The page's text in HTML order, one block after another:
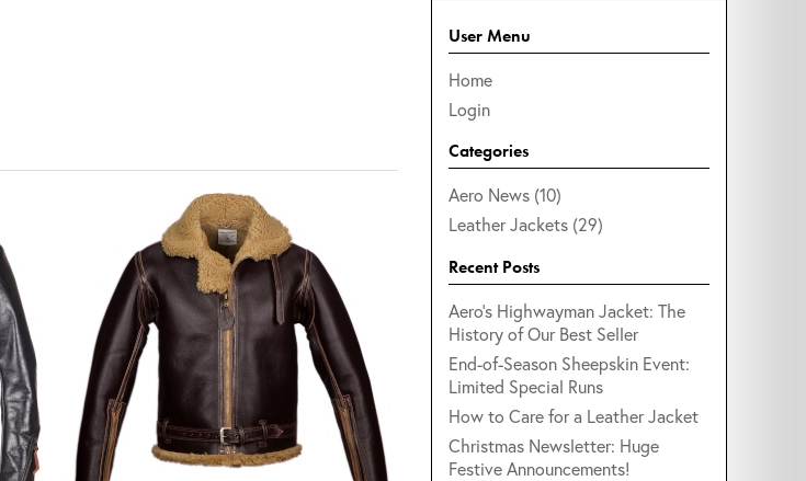
User Menu
Home
Login
Categories
Aero News (10)
Leather Jackets (29)
Recent Posts
Aero's Highwayman Jacket: The
History of Our Best Seller
End-of-Season Sheepskin Event:
Limited Special Runs
How to Care for a Leather Jacket
Christmas Newsletter: Huge
Festive Announcements!